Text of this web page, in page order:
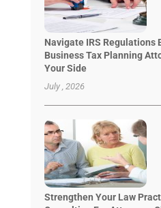
Navigate IRS Regulations
Business Tax Planning
Your Side
July , 2026
Strengthen Your Law